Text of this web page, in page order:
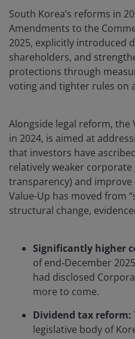
South Korea’s reforms in
Amendments to the
2025, explicitly introduced
shareholders, and
protections through
voting and tighter rules on
Alongside legal reform, the
in 2024, is aimed at
that investors have
relatively weaker
transparency) and
Value-Up has moved from
structural change,
Significantly higher
of end‑December
had disclosed
more to come.
Dividend tax reform:
legislative body of